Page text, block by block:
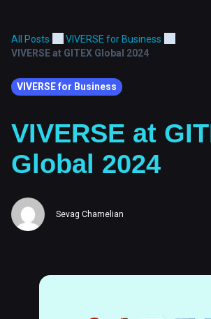
All Posts
VIVERSE for Business
VIVERSE at GITEX Global 2024
VIVERSE for Business
VIVERSE at
Global 2024
Sevag Chamelian